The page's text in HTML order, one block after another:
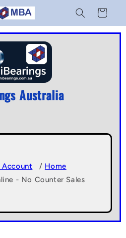
Cart
Australia
Account / Home
- No Counter Sales